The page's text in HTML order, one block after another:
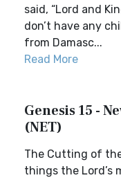
said, “Lord and
don’t have any
from Damasc...
Read More
Genesis 15 -
(NET)
The Cutting of
things the Lord’s